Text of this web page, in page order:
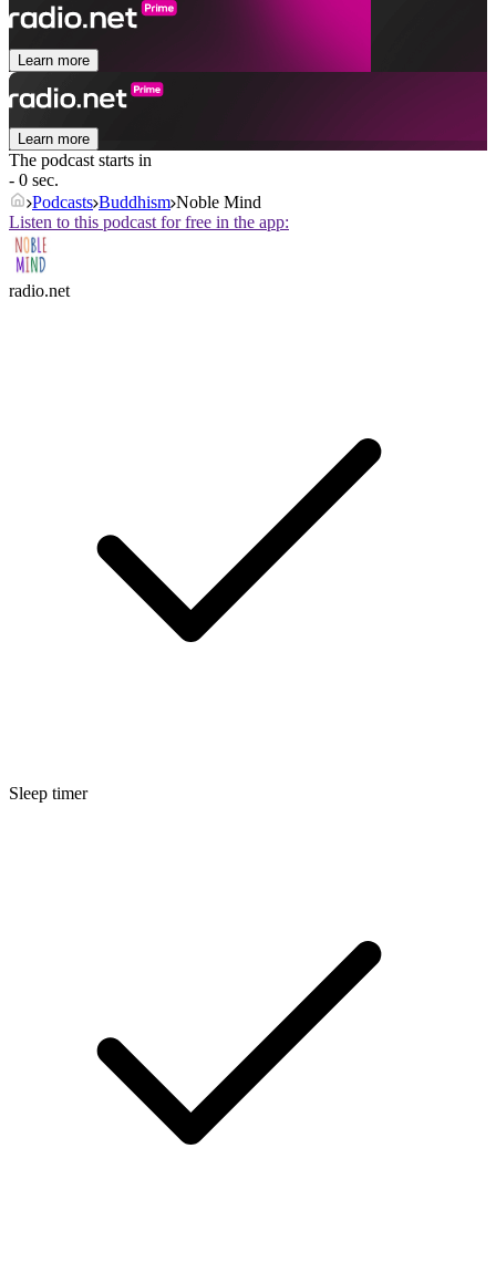
Learn more
Learn more
The podcast starts in
- 0 sec.
Podcasts Buddhism Noble Mind
Listen to this podcast for free in the app:
radio.net
Sleep timer